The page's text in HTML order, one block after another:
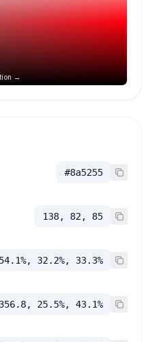
→
#8a5255
138, 82, 85
54.1%, 32.2%, 33.3%
356.8, 25.5%, 43.1%